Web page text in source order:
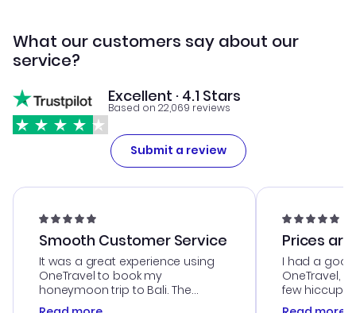
What our customers say about our
service?
Excellent · 4.1 Stars
Based on 22,069 reviews
Submit a review
Smooth Customer Service
It was a great experience using
OneTravel to book my
honeymoon trip to Bali. The
customer service was
Prices
I had a
OneTravel,
few hiccups
process.